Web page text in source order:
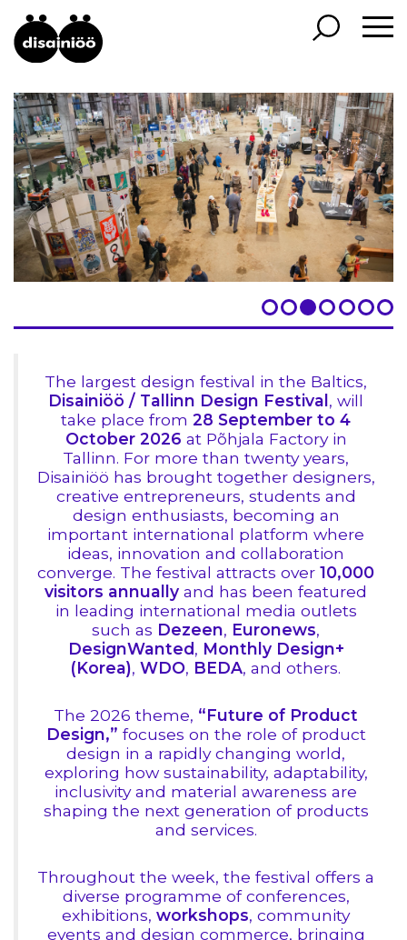
The largest design festival in the Baltics,
Disainiöö / Tallinn Design Festival , will
take place from 28 September to 4
October 2026 at Põhjala Factory in
Tallinn. For more than twenty years,
Disainiöö has brought together designers,
creative entrepreneurs, students and
design enthusiasts, becoming an
important international platform where
ideas, innovation and collaboration
converge. The festival attracts over 10,000
visitors annually and has been featured
in leading international media outlets
such as Dezeen, Euronews,
DesignWanted, Monthly Design+
(Korea), WDO, BEDA, and others.
The 2026 theme, “Future of Product
Design,” focuses on the role of product
design in a rapidly changing world,
exploring how sustainability, adaptability,
inclusivity and material awareness are
shaping the next generation of products
and services.
Throughout the week, the festival offers a
diverse programme of conferences,
exhibitions, workshops, community
events and design commerce, bringing